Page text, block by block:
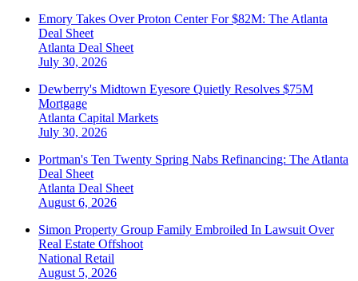
Emory Takes Over Proton Center For $82M: The Atlanta
Deal Sheet
Atlanta Deal Sheet
July 30, 2026
Dewberry's Midtown Eyesore Quietly Resolves $75M
Mortgage
Atlanta Capital Markets
July 30, 2026
Portman's Ten Twenty Spring Nabs Refinancing: The Atlanta
Deal Sheet
Atlanta Deal Sheet
August 6, 2026
Simon Property Group Family Embroiled In Lawsuit Over
Real Estate Offshoot
National Retail
August 5, 2026